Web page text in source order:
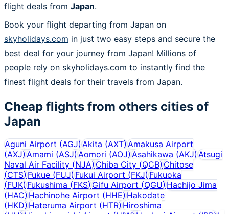
flight deals from Japan.
Book your flight departing from Japan on
skyholidays.com in just two easy steps and secure the
best deal for your journey from Japan! Millions of
people rely on skyholidays.com to instantly find the
finest flight deals for their travels from Japan.
Cheap flights from others cities of
Japan
Aguni Airport (AGJ)Akita (AXT)Amakusa Airport
(AXJ)Amami (ASJ) Aomori (AOJ) Asahikawa (AKJ)Atsugi
Naval Air Facility (NJA)Chiba City (QCB) Chitose
(CTS)Fukue (FUJ) Fukui Airport (FKJ) Fukuoka
(FUK)Fukushima (FKS) Gifu Airport (QGU) Hachijo Jima
(HAC)Hachinohe Airport (HHE) Hakodate
(HKD)Hateruma Airport (HTR) Hiroshima